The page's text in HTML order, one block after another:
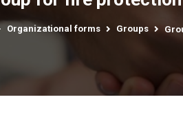
Organizational forms Groups